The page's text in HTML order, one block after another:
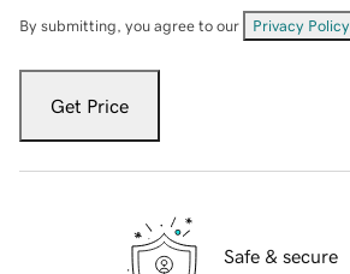
By submitting, you agree to our Privacy Policy
Get Price
Safe & secure